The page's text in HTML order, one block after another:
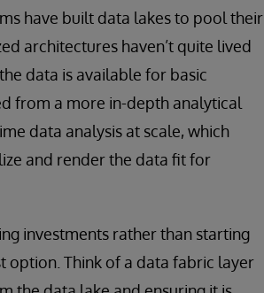
have built data lakes to pool their
architectures haven’t quite lived
data is available for basic
from a more in-depth analytical
data analysis at scale, which
and render the data fit for
investments rather than starting
option. Think of a data fabric layer